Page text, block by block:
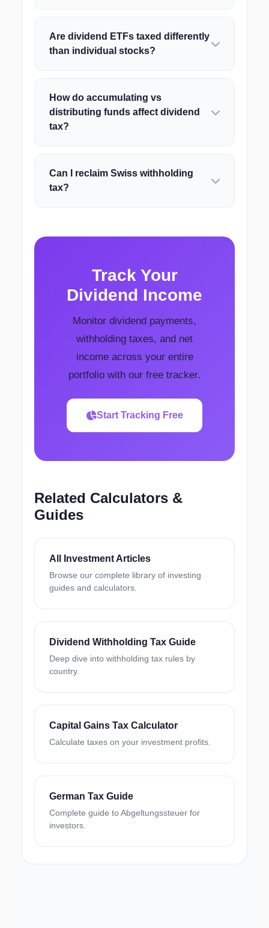
Are dividend ETFs taxed differently
than individual stocks?
How do accumulating vs
distributing funds affect dividend
tax?
Can I reclaim Swiss withholding
tax?
Track Your
Dividend Income
Monitor dividend payments,
withholding taxes, and net
income across your entire
portfolio with our free tracker.
Start Tracking Free
Related Calculators &
Guides
All Investment Articles
Browse our complete library of investing
guides and calculators.
Dividend Withholding Tax Guide
Deep dive into withholding tax rules by
country.
Capital Gains Tax Calculator
Calculate taxes on your investment profits.
German Tax Guide
Complete guide to Abgeltungssteuer for
investors.